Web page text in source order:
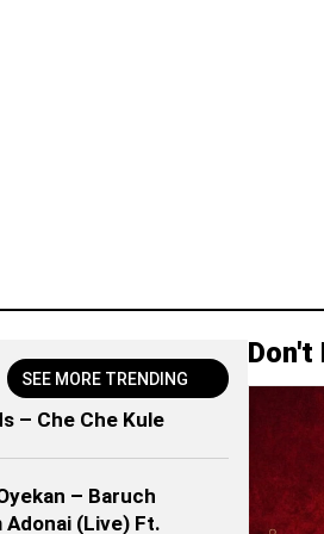
SEE MORE TRENDING
– Che Che Kule
– Baruch
Adonai (Live) Ft.
Don't